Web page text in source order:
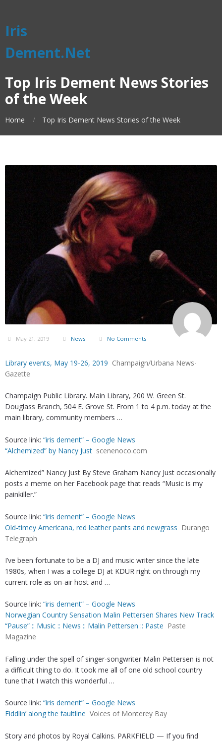
Iris
Dement.Net
Top Iris Dement News Stories
of the Week
Home Top Iris Dement News Stories of the Week
May 21, 2019 News No Comments
Library events, May 19-26, 2019 Champaign/Urbana News-
Gazette
Champaign Public Library. Main Library, 200 W. Green St.
Douglass Branch, 504 E. Grove St. From 1 to 4 p.m. today at the
main library, community members …
Source link: “iris dement” – Google News
“Alchemized” by Nancy Just scenenoco.com
Alchemized” Nancy Just By Steve Graham Nancy Just occasionally
posts a meme on her Facebook page that reads “Music is my
painkiller.”
Source link: “iris dement” – Google News
Old-timey Americana, red leather pants and newgrass Durango
Telegraph
I’ve been fortunate to be a DJ and music writer since the late
1980s, when I was a college DJ at KDUR right on through my
current role as on-air host and …
Source link: “iris dement” – Google News
Norwegian Country Sensation Malin Pettersen Shares New Track
“Pause” :: Music :: News :: Malin Pettersen :: Paste Paste
Magazine
Falling under the spell of singer-songwriter Malin Pettersen is not
a difficult thing to do. It took me all of one old school country
tune that I watch this wonderful …
Source link: “iris dement” – Google News
Fiddlin’ along the faultline Voices of Monterey Bay
Story and photos by Royal Calkins. PARKFIELD — If you find